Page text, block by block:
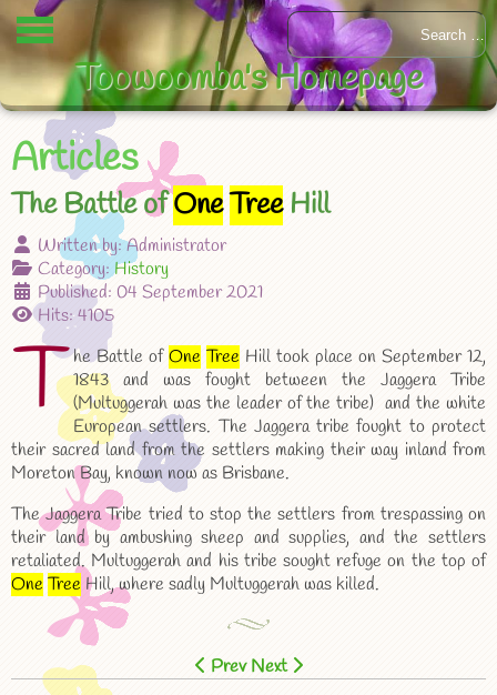
Articles
The Battle ofOneTreeHill
Written by:Administrator
Category:History
Published: 04 September 2021
Hits: 4105
T he Battle ofOne Tree Hill took place on September 12,
1843 and was fought between the Jaggera Tribe
(Multuggerah was the leader of the tribe) and the white
European settlers. The Jaggera tribe fought to protect
their sacred land from the settlers making their way inland from
Moreton Bay, known now as Brisbane.
The Jaggera Tribe tried to stop the settlers from trespassing on
their land by ambushing sheep and supplies, and the settlers
retaliated. Multuggerah and his tribe sought refuge on the top of
One Tree Hill, where sadly Multuggerah was killed.
Prev Next
Toowoomba's Homepage